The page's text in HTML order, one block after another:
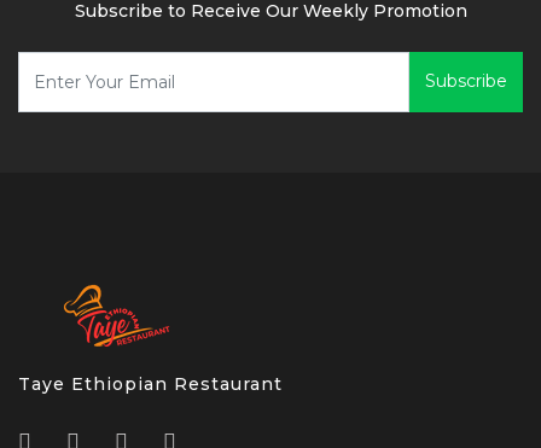
Subscribe to Receive Our Weekly Promotion
Subscribe
Taye Ethiopian Restaurant